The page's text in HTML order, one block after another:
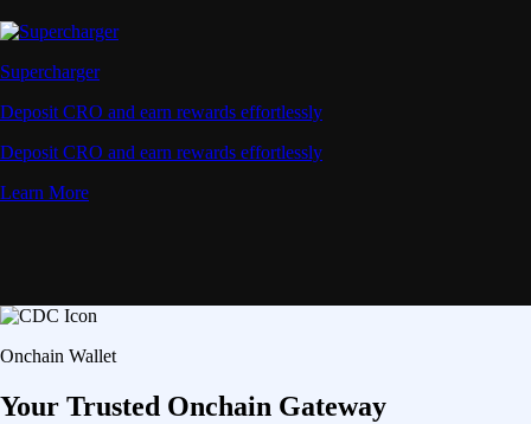
Supercharger
Deposit CRO and earn rewards effortlessly
Deposit CRO and earn rewards effortlessly
Learn More
Onchain Wallet
Your Trusted Onchain Gateway